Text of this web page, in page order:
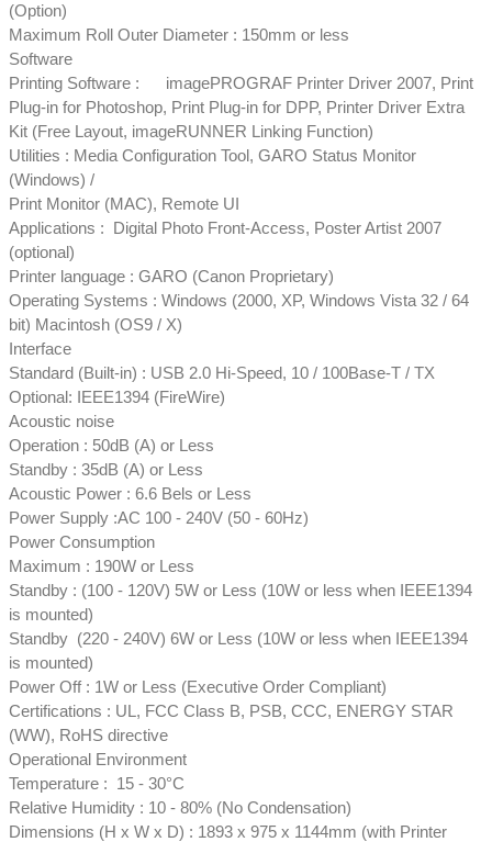
(Option)
Maximum Roll Outer Diameter : 150mm or less
Software
Printing Software : imagePROGRAF Printer Driver 2007, Print
Plug-in for Photoshop, Print Plug-in for DPP, Printer Driver Extra
Kit (Free Layout, imageRUNNER Linking Function)
Utilities : Media Configuration Tool, GARO Status Monitor
(Windows) /
Print Monitor (MAC), Remote UI
Applications : Digital Photo Front-Access, Poster Artist 2007
(optional)
Printer language : GARO (Canon Proprietary)
Operating Systems : Windows (2000, XP, Windows Vista 32 / 64
bit) Macintosh (OS9 / X)
Interface
Standard (Built-in) : USB 2.0 Hi-Speed, 10 / 100Base-T / TX
Optional: IEEE1394 (FireWire)
Acoustic noise
Operation : 50dB (A) or Less
Standby : 35dB (A) or Less
Acoustic Power : 6.6 Bels or Less
Power Supply :AC 100 - 240V (50 - 60Hz)
Power Consumption
Maximum : 190W or Less
Standby : (100 - 120V) 5W or Less (10W or less when IEEE1394
is mounted)
Standby (220 - 240V) 6W or Less (10W or less when IEEE1394
is mounted)
Power Off : 1W or Less (Executive Order Compliant)
Certifications : UL, FCC Class B, PSB, CCC, ENERGY STAR
(WW), RoHS directive
Operational Environment
Temperature : 15 - 30°C
Relative Humidity : 10 - 80% (No Condensation)
Dimensions (H x W x D) : 1893 x 975 x 1144mm (with Printer